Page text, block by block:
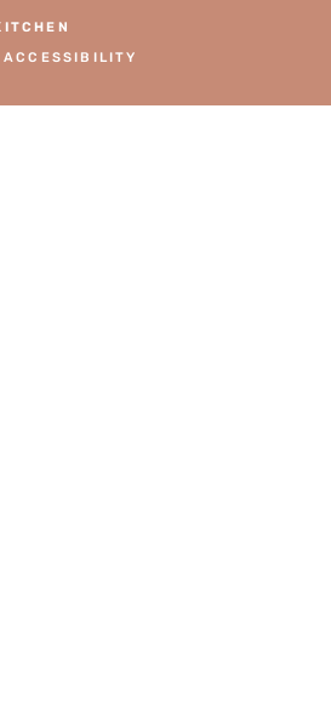
ACCESSIBILITY